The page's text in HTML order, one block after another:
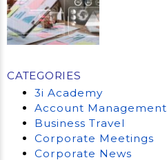
CATEGORIES
3i Academy
Account Management
Business Travel
Corporate Meetings
Corporate News